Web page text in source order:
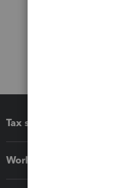
Tax software
Workflow add-ons